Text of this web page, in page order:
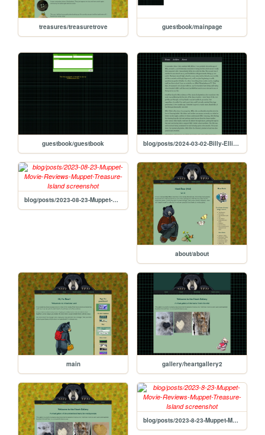
treasures/treasuretrove guestbook/mainpage
guestbook/guestbook blog/posts/2024-03-02-Billy-Elliot-the-Movie-vs-the-Musical
blog/posts/2023-08-23-Muppet-Movie-Reviews-Muppet-Treasure-Island
about/about
main gallery/heartgallery2
blog/posts/2023-8-23-Muppet-Movie-Reviews-Muppet-Treasure-Island